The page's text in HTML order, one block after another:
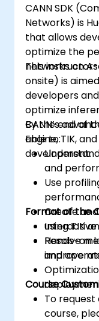
CANN SDK
Networks) is
that allows
optimize the
networks on
This
onsite) is
developers
optimize
CANN’s
Engine, TIK,
development.
By the end of
able to:
and
Use
Create
using TIK
Resolve
improve
Format of the
Interactive
Hands-on
and
Course
To
course,